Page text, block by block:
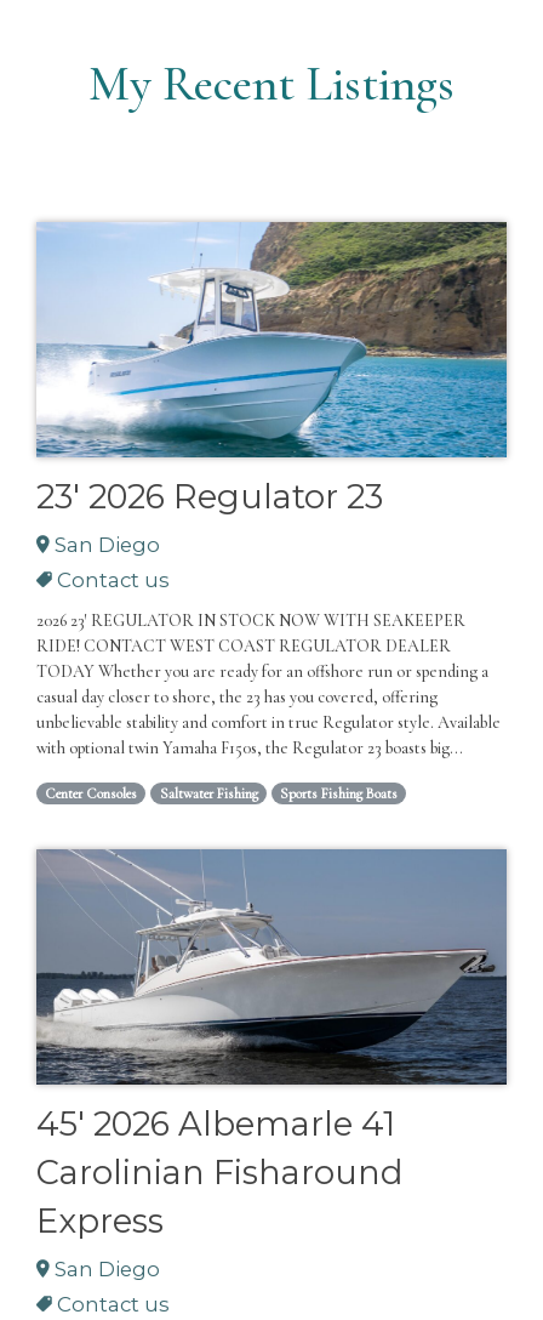
My Recent Listings
23' 2026 Regulator 23
San Diego
Contact us
2026 23′ REGULATOR IN STOCK NOW WITH SEAKEEPER
RIDE! CONTACT WEST COAST REGULATOR DEALER
TODAY Whether you are ready for an offshore run or spending a
casual day closer to shore, the 23 has you covered, offering
unbelievable stability and comfort in true Regulator style. Available
with optional twin Yamaha F150s, the Regulator 23 boasts big...
Center Consoles Saltwater Fishing Sports Fishing Boats
45' 2026 Albemarle 41
Carolinian Fisharound
Express
San Diego
Contact us